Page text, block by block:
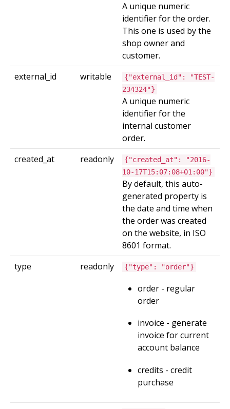
A unique numeric
identifier for the order.
This one is used by the
shop owner and
customer.
external_id
writable
{"external_id": "TEST-
234324"}
A unique numeric
identifier for the
internal customer
order.
created_at
readonly
{"created_at": "2016-
10-17T15:07:08+01:00"}
By default, this auto-
generated property is
the date and time when
the order was created
on the website, in ISO
8601 format.
type
readonly {"type": "order"}
order - regular
order
invoice - generate
invoice for current
account balance
credits - credit
purchase